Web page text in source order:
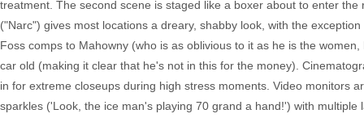
treatment. The second scene is staged like a boxer about to enter
("Narc") gives most locations a dreary, shabby look, with the
Foss comps to Mahowny (who is as oblivious to it as he is the
car old (making it clear that he's not in this for the money).
in for extreme closeups during high stress moments. Video monitors
sparkles ('Look, the ice man's playing 70 grand a hand!') with multiple